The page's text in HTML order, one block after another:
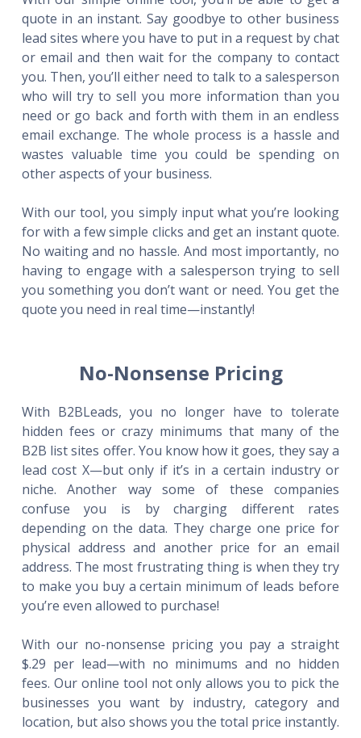
quote in an instant. Say goodbye to other business
lead sites where you have to put in a request by chat
or email and then wait for the company to contact
you. Then, you’ll either need to talk to a salesperson
who will try to sell you more information than you
need or go back and forth with them in an endless
email exchange. The whole process is a hassle and
wastes valuable time you could be spending on
other aspects of your business.
With our tool, you simply input what you’re looking
for with a few simple clicks and get an instant quote.
No waiting and no hassle. And most importantly, no
having to engage with a salesperson trying to sell
you something you don’t want or need. You get the
quote you need in real time—instantly!
No-Nonsense Pricing
With B2BLeads, you no longer have to tolerate
hidden fees or crazy minimums that many of the
B2B list sites offer. You know how it goes, they say a
lead cost X—but only if it’s in a certain industry or
niche. Another way some of these companies
confuse you is by charging different rates
depending on the data. They charge one price for
physical address and another price for an email
address. The most frustrating thing is when they try
to make you buy a certain minimum of leads before
you’re even allowed to purchase!
With our no-nonsense pricing you pay a straight
$.29 per lead—with no minimums and no hidden
fees. Our online tool not only allows you to pick the
businesses you want by industry, category and
location, but also shows you the total price instantly.